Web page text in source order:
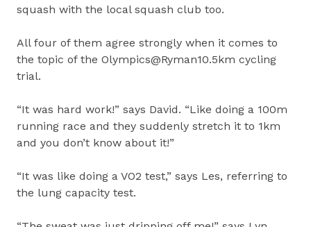
squash with the local squash club too.
All four of them agree strongly when it comes to
the topic of the Olympics@Ryman10.5km cycling
trial.
“It was hard work!” says David. “Like doing a 100m
running race and they suddenly stretch it to 1km
and you don’t know about it!”
“It was like doing a VO2 test,” says Les, referring to
the lung capacity test.